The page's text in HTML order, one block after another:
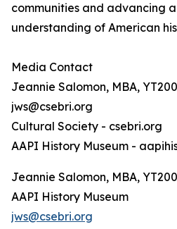
communities and advancing
understanding of American
Media Contact
Jeannie Salomon, MBA, YT200
jws@csebri.org
Cultural Society - csebri.org
AAPI History Museum -
Jeannie Salomon, MBA, YT200
AAPI History Museum
jws@csebri.org